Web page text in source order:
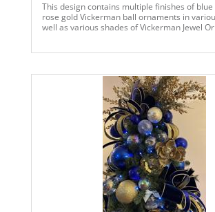
This design contains multiple finishes of blue
rose gold Vickerman ball ornaments in
well as various shades of Vickerman Jewel